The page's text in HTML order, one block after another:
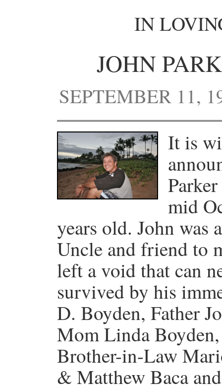
IN
JOHN
SEPTEMBER 11,
It is
mid
years old. John was
Uncle and friend to
left a void that can
survived by his
D. Boyden, Father
Mom Linda
Brother-in-Law
& Matthew Baca